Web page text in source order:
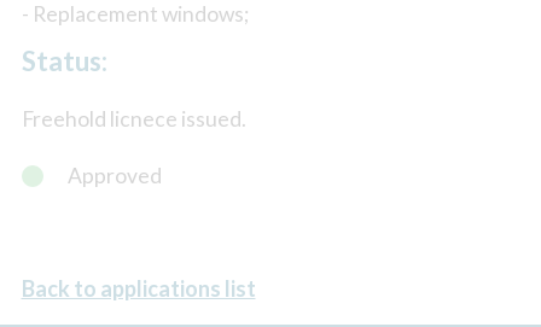
- Replacement windows;
Status:
Freehold licnece issued.
Approved
Back to applications list